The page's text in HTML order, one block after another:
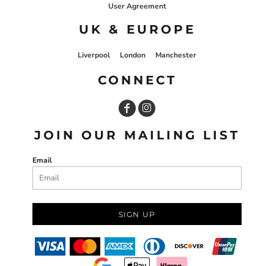
User Agreement
UK & EUROPE
Liverpool London Manchester
CONNECT
JOIN OUR MAILING LIST
Email
SIGN UP